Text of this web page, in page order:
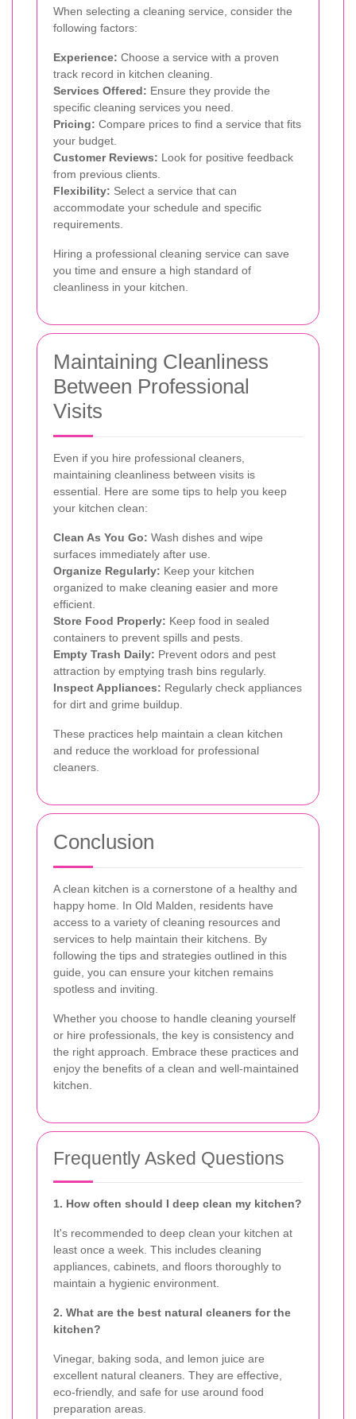
When selecting a cleaning service, consider the
following factors:
Experience: Choose a service with a proven
track record in kitchen cleaning.
Services Offered: Ensure they provide the
specific cleaning services you need.
Pricing: Compare prices to find a service that fits
your budget.
Customer Reviews: Look for positive feedback
from previous clients.
Flexibility: Select a service that can
accommodate your schedule and specific
requirements.
Hiring a professional cleaning service can save
you time and ensure a high standard of
cleanliness in your kitchen.
Maintaining Cleanliness
Between Professional
Visits
Even if you hire professional cleaners,
maintaining cleanliness between visits is
essential. Here are some tips to help you keep
your kitchen clean:
Clean As You Go: Wash dishes and wipe
surfaces immediately after use.
Organize Regularly: Keep your kitchen
organized to make cleaning easier and more
efficient.
Store Food Properly: Keep food in sealed
containers to prevent spills and pests.
Empty Trash Daily: Prevent odors and pest
attraction by emptying trash bins regularly.
Inspect Appliances: Regularly check appliances
for dirt and grime buildup.
These practices help maintain a clean kitchen
and reduce the workload for professional
cleaners.
Conclusion
A clean kitchen is a cornerstone of a healthy and
happy home. In Old Malden, residents have
access to a variety of cleaning resources and
services to help maintain their kitchens. By
following the tips and strategies outlined in this
guide, you can ensure your kitchen remains
spotless and inviting.
Whether you choose to handle cleaning yourself
or hire professionals, the key is consistency and
the right approach. Embrace these practices and
enjoy the benefits of a clean and well-maintained
kitchen.
Frequently Asked Questions
1. How often should I deep clean my kitchen?
It's recommended to deep clean your kitchen at
least once a week. This includes cleaning
appliances, cabinets, and floors thoroughly to
maintain a hygienic environment.
2. What are the best natural cleaners for the
kitchen?
Vinegar, baking soda, and lemon juice are
excellent natural cleaners. They are effective,
eco-friendly, and safe for use around food
preparation areas.